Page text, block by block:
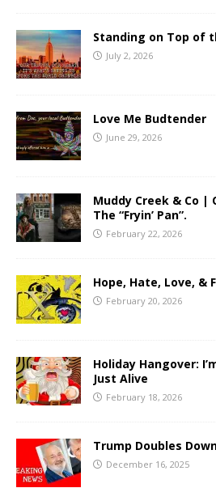
Standing on Top of
July 2, 2026
Love Me Budtender
June 29, 2026
Muddy Creek & Co |
The “Fryin’ Pan”.
February 22, 2026
Hope, Hate, Love, &
February 20, 2026
Holiday Hangover:
Just Alive
February 18, 2026
Trump Doubles
December 16, 2025